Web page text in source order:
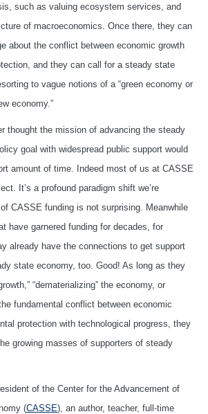
such as valuing ecosystem services, and
of macroeconomics. Once there, they can
about the conflict between economic growth
and they can call for a steady state
to vague notions of a “green economy or
economy.”
thought the mission of advancing the steady
goal with widespread public support would
amount of time. Indeed most of us at CASSE
It’s a profound paradigm shift we’re
CASSE funding is not surprising. Meanwhile
have garnered funding for decades, for
already have the connections to get support
state economy, too. Good! As long as they
“dematerializing” the economy, or
fundamental conflict between economic
protection with technological progress, they
growing masses of supporters of steady
of the Center for the Advancement of
(CASSE), an author, teacher, full-time